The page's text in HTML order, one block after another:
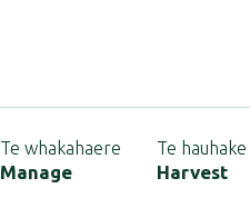
Te whakahaere
Manage
Te hauhake
Harvest